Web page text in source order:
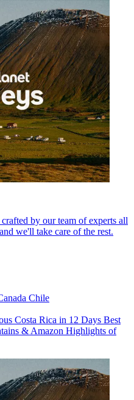
by our team of experts all
we'll take care of the rest.
Chile
Costa Rica in 12 Days Best
& Amazon Highlights of